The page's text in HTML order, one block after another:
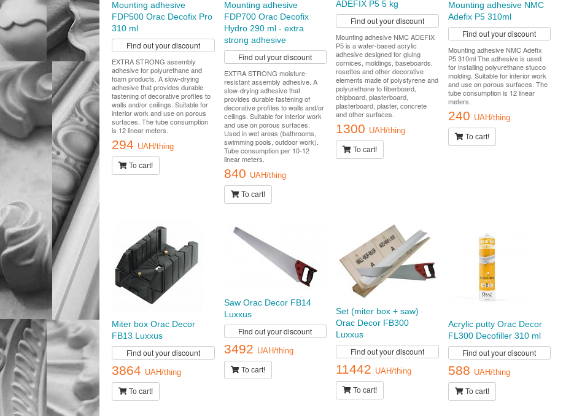
Mounting adhesive
FDP500 Orac Decofix Pro
310 ml
Find out your discount
EXTRA STRONG assembly
adhesive for polyurethane and
foam products. A slow-drying
adhesive that provides durable
fastening of decorative profiles to
walls and/or ceilings. Suitable for
interior work and use on porous
surfaces. The tube consumption
is 12 linear meters.
294 UAH/thing
To cart!
Mounting adhesive
FDP700 Orac Decofix
Hydro 290 ml - extra
strong adhesive
Find out your discount
EXTRA STRONG moisture-
resistant assembly adhesive. A
slow-drying adhesive that
provides durable fastening of
decorative profiles to walls and/or
ceilings. Suitable for interior work
and use on porous surfaces.
Used in wet areas (bathrooms,
swimming pools, outdoor work).
Tube consumption per 10-12
linear meters.
840 UAH/thing
To cart!
ADEFIX P5 5 kg
Find out your discount
Mounting adhesive NMC ADEFIX
P5 is a water-based acrylic
adhesive designed for gluing
cornices, moldings, baseboards,
rosettes and other decorative
elements made of polystyrene and
polyurethane to fiberboard,
chipboard, plasterboard,
plasterboard, plaster, concrete
and other surfaces.
1300 UAH/thing
To cart!
Mounting adhesive NMC
Adefix P5 310ml
Find out your discount
Mounting adhesive NMC Adefix
P5 310ml The adhesive is used
for installing polyurethane stucco
molding. Suitable for interior work
and use on porous surfaces. The
tube consumption is 12 linear
meters.
240 UAH/thing
To cart!
Miter box Orac Decor
FB13 Luxxus
Find out your discount
3864 UAH/thing
To cart!
Saw Orac Decor FB14
Luxxus
Find out your discount
3492 UAH/thing
To cart!
Set (miter box + saw)
Orac Decor FB300
Luxxus
Find out your discount
11442 UAH/thing
To cart!
Acrylic putty Orac Decor
FL300 Decofiller 310 ml
Find out your discount
588 UAH/thing
To cart!